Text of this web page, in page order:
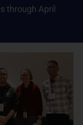
through April